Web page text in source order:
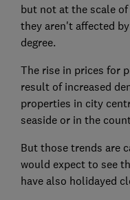
but not at the scale
they aren't affected
degree.
The rise in prices for
result of increased
properties in city
seaside or in the
But those trends are
would expect to see
have also holidayed